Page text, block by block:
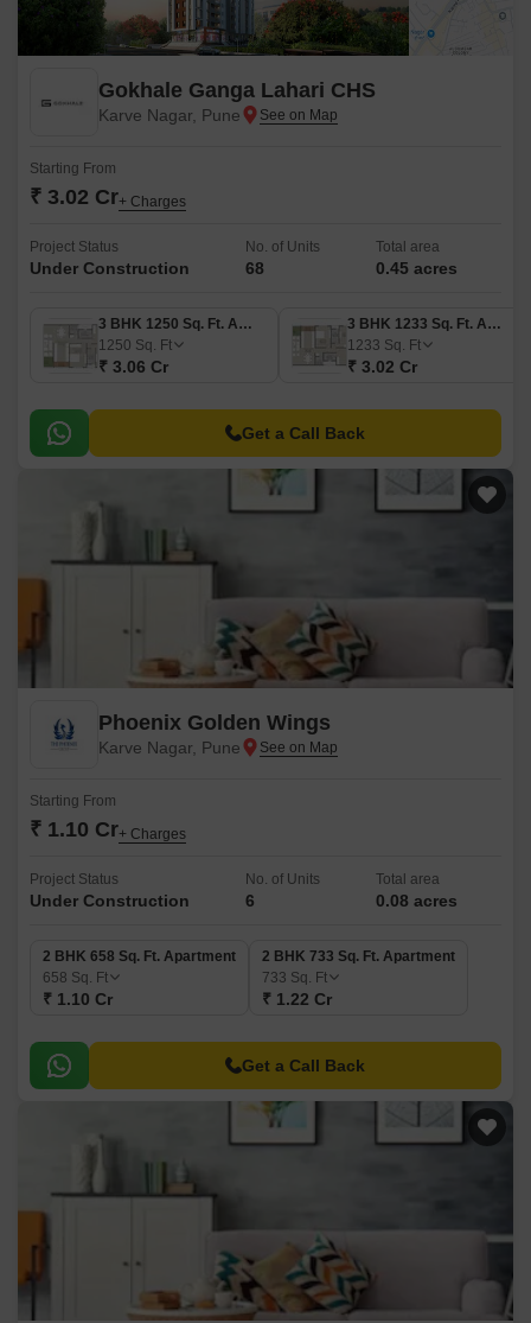
Gokhale Ganga Lahari CHS
Karve Nagar, Pune
Starting From
₹ 3.02 Cr+ Charges
Project Status
Under Construction
No. of Units
68
Total area
0.45 acres
3 BHK 1250 Sq. Ft. Apartment
1250 Sq. Ft
₹ 3.06 Cr
3 BHK 1233 Sq. Ft. Apartment
1233 Sq. Ft
₹ 3.02 Cr
Get a Call Back
Phoenix Golden Wings
Karve Nagar, Pune
Starting From
₹ 1.10 Cr+ Charges
Project Status
Under Construction
No. of Units
6
Total area
0.08 acres
2 BHK 658 Sq. Ft. Apartment
658 Sq. Ft
₹ 1.10 Cr
2 BHK 733 Sq. Ft. Apartment
733 Sq. Ft
₹ 1.22 Cr
Get a Call Back